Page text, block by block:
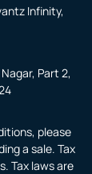
please
a sale. Tax
Tax laws are
Infinity,
Part 2,